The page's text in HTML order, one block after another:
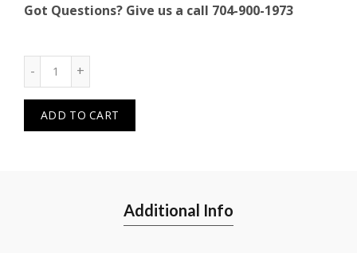
Got Questions? Give us a call 704-900-1973
ADD TO CART
Additional Info